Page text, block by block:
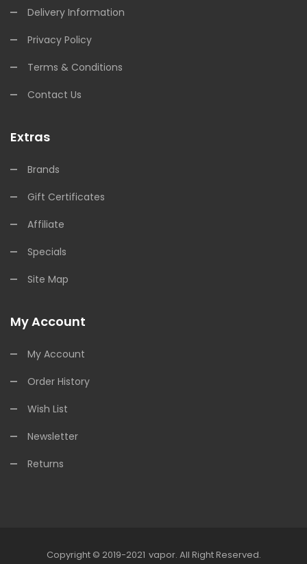
Delivery Information
Privacy Policy
Terms & Conditions
Contact Us
Extras
Brands
Gift Certificates
Affiliate
Specials
Site Map
My Account
My Account
Order History
Wish List
Newsletter
Returns
Copyright © 2019-2021 Vapor. All Right Reserved.